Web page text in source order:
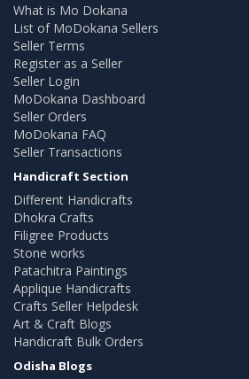
What is Mo Dokana
List of MoDokana Sellers
Seller Terms
Register as a Seller
Seller Login
MoDokana Dashboard
Seller Orders
MoDokana FAQ
Seller Transactions
Handicraft Section
Different Handicrafts
Dhokra Crafts
Filigree Products
Stone works
Patachitra Paintings
Applique Handicrafts
Crafts Seller Helpdesk
Art & Craft Blogs
Handicraft Bulk Orders
Odisha Blogs